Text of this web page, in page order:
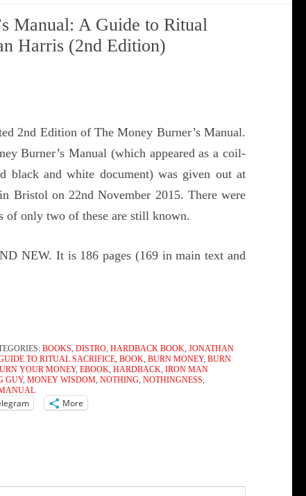
Manual: A Guide to Ritual
Harris (2nd Edition)
2nd Edition of The Money Burner’s Manual.
Burner’s Manual (which appeared as a coil-
black and white document) was given out at
Bristol on 22nd November 2015. There were
of only two of these are still known.
NEW. It is 186 pages (169 in main text and
BOOKS,DISTRO,HARDBACK BOOK,JONATHAN
TO RITUAL SACRIFICE,BOOK,BURN MONEY,BURN
YOUR MONEY,EBOOK,HARDBACK,IRON MAN
GUY,MONEY WISDOM,NOTHING,NOTHINGNESS,
More